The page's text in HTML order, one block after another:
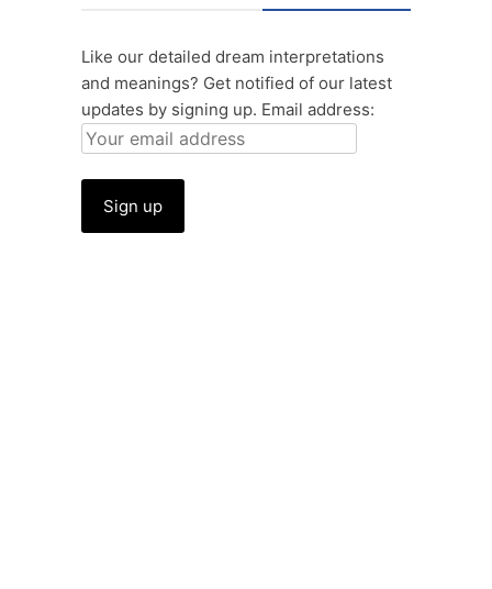
Like our detailed dream interpretations
and meanings? Get notified of our latest
updates by signing up. Email address: